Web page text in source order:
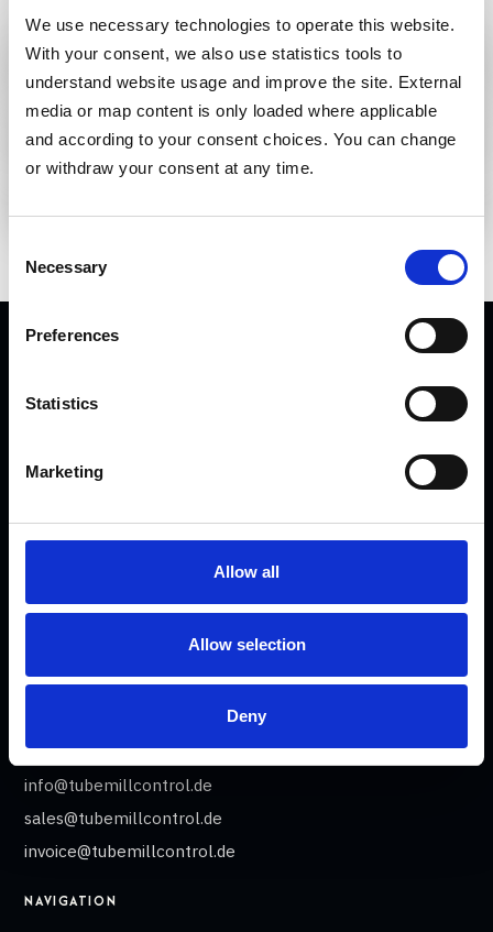
We use necessary technologies to operate this website.
With your consent, we also use statistics tools to
understand website usage and improve the site. External
media or map content is only loaded where applicable
and according to your consent choices. You can change
or withdraw your consent at any time.
Selection
Necessary
Preferences
Statistics
Marketing
Allow all
Allow selection
Deny
Loading premium downloads...
Requested documents
Loading premium downloads...
Business email address
Inline thermographic quality monitoring for
Tube Mill Control GmbH
Heinrich-Damerow-Str. 2
Germany
CONTACT
info@tubemillcontrol.de
sales@tubemillcontrol.de
invoice@tubemillcontrol.de
NAVIGATION